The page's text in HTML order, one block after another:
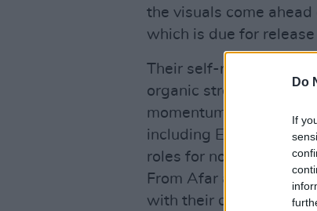
Do
If
the visuals come
which is due for
Their self-released
organic streams and
momentum carried
including Electric
roles for notable bands
From Afar and
with their debut track,